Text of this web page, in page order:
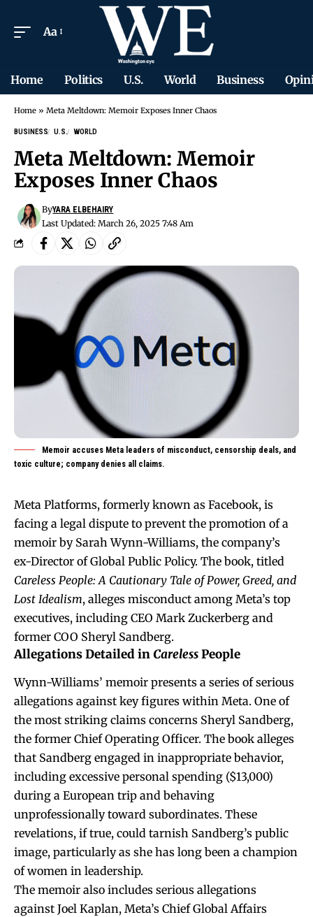
Aa
Home Politics U.S. World Business
Home » Meta Meltdown: Memoir Exposes Inner Chaos
BUSINESS U.S. WORLD
Meta Meltdown: Memoir
Exposes Inner Chaos
Last Updated: March 26, 2025 7:48 Am
ByYARA ELBEHAIRY
Memoir accuses Meta leaders of misconduct, censorship deals, and
toxic culture; company denies all claims.
Meta Platforms, formerly known as Facebook, is
facing a legal dispute to prevent the promotion of a
memoir by Sarah Wynn-Williams, the company’s
ex-Director of Global Public Policy. The book, titled
Careless People: A Cautionary Tale of Power, Greed, and
Lost Idealism, alleges misconduct among Meta’s top
executives, including CEO Mark Zuckerberg and
former COO Sheryl Sandberg.
Allegations Detailed in CarelessPeople
Wynn-Williams’ memoir presents a series of serious
allegations against key figures within Meta. One of
the most striking claims concerns Sheryl Sandberg,
the former Chief Operating Officer. The book alleges
that Sandberg engaged in inappropriate behavior,
including excessive personal spending ($13,000)
during a European trip and behaving
unprofessionally toward subordinates. These
revelations, if true, could tarnish Sandberg’s public
image, particularly as she has long been a champion
of women in leadership.
The memoir also includes serious allegations
against Joel Kaplan, Meta’s Chief Global Affairs